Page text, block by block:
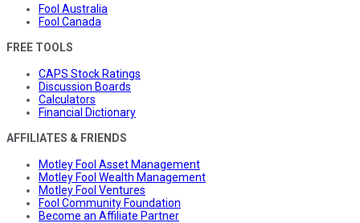
Fool Australia
Fool Canada
FREE TOOLS
CAPS Stock Ratings
Discussion Boards
Calculators
Financial Dictionary
AFFILIATES & FRIENDS
Motley Fool Asset Management
Motley Fool Wealth Management
Motley Fool Ventures
Fool Community Foundation
Become an Affiliate Partner